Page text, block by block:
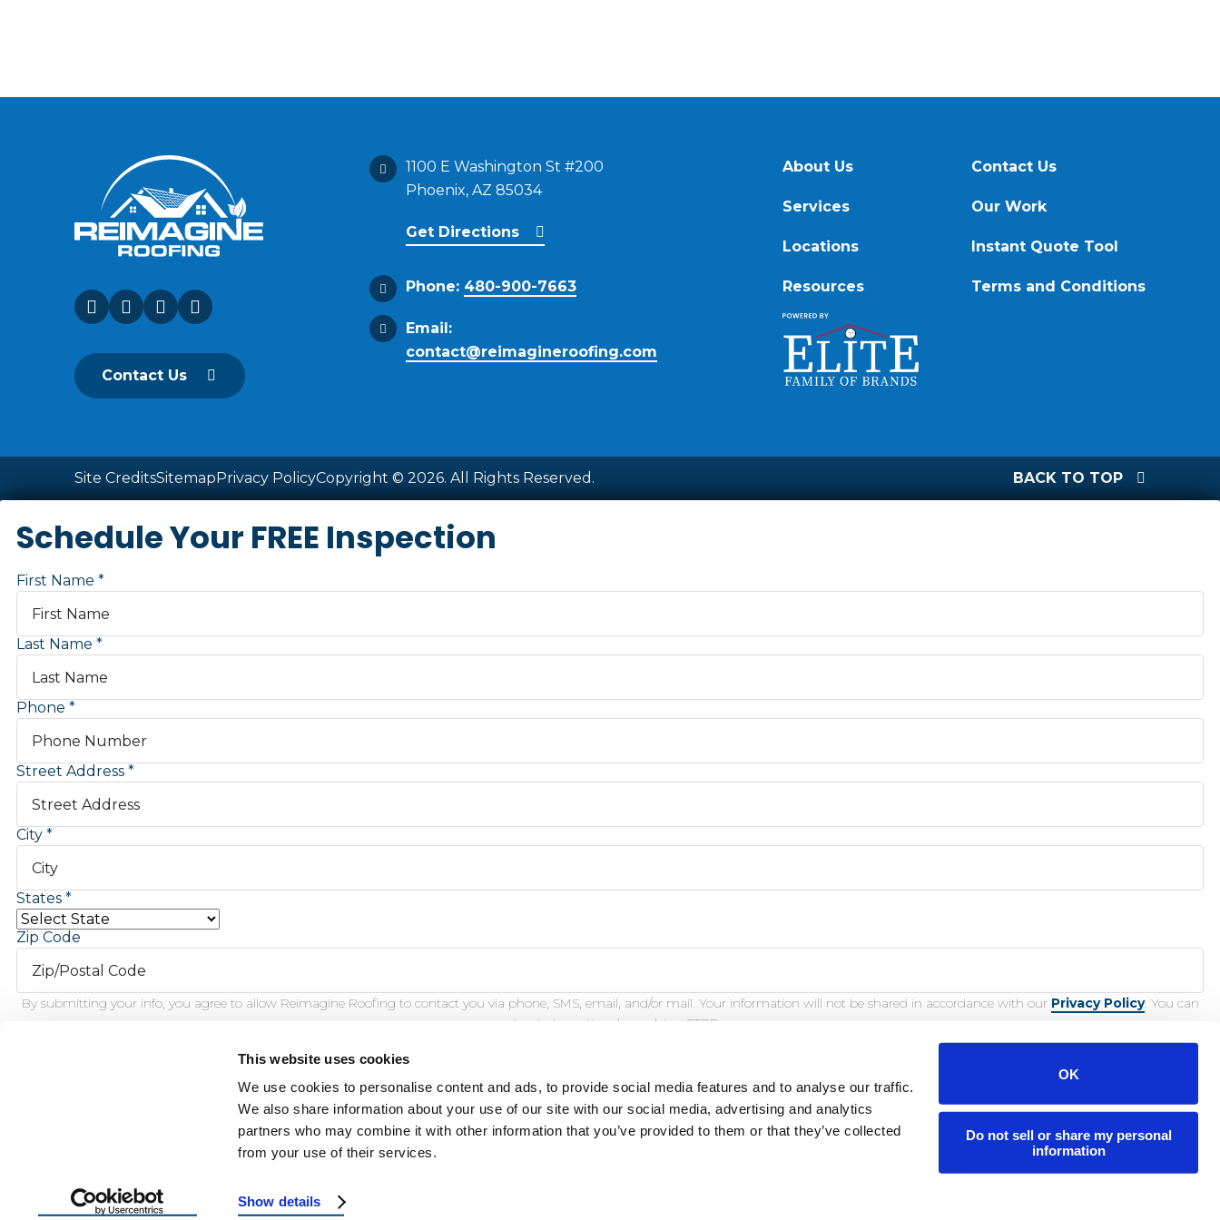
This website uses cookies
We use cookies to personalise content and ads, to provide social media features and to analyse our traffic.
We also share information about your use of our site with our social media, advertising and analytics
partners who may combine it with other information that you’ve provided to them or that they’ve collected
from your use of their services.
Show details
OK
Do not sell or share my personal
information
Contact Us
1100 E Washington St #200
Phoenix, AZ 85034
Get Directions
Phone: 480-900-7663
Email:
contact@reimagineroofing.com
About Us
Services
Locations
Resources
Contact Us
Our Work
Instant Quote Tool
Terms and Conditions
Site CreditsSitemap Privacy PolicyCopyright © 2026. All Rights Reserved. BACK TO TOP
Schedule Your FREE Inspection
First Name
Last Name
Phone
Street Address
City
States
Zip Code
By submitting your info, you agree to allow Reimagine Roofing to contact you via phone, SMS, email, and/or mail. Your information will not be shared in accordance with our Privacy Policy. You can
opt out at any time by replying STOP.
This feature is for demonstration purposes only and will not function.